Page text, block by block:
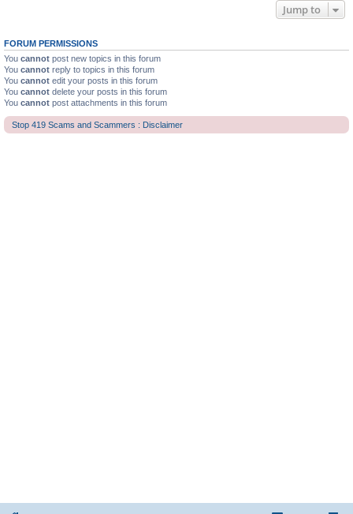
Jump to
FORUM PERMISSIONS
You cannot post new topics in this forum
You cannot reply to topics in this forum
You cannot edit your posts in this forum
You cannot delete your posts in this forum
You cannot post attachments in this forum
Stop 419 Scams and Scammers : Disclaimer